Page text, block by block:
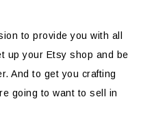
to provide you with all
up your Etsy shop and be
And to get you crafting
going to want to sell in